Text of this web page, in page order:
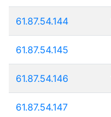
61.87.54.144
61.87.54.145
61.87.54.146
61.87.54.147